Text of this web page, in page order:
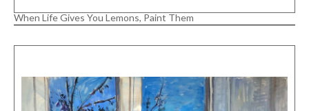
When Life Gives You Lemons, Paint Them